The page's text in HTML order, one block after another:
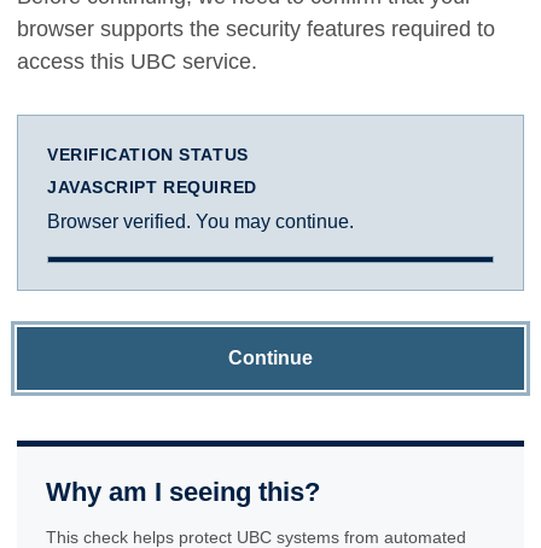
browser supports the security features required to
access this UBC service.
VERIFICATION STATUS
JAVASCRIPT REQUIRED
Browser verified. You may continue.
Continue
Why am I seeing this?
This check helps protect UBC systems from automated